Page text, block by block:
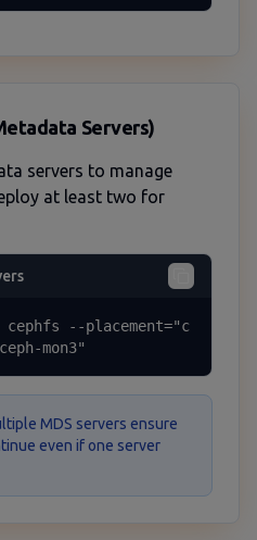
Servers)
servers to manage
at least two for
cephfs --placement="c
mon3"
MDS servers ensure
even if one server